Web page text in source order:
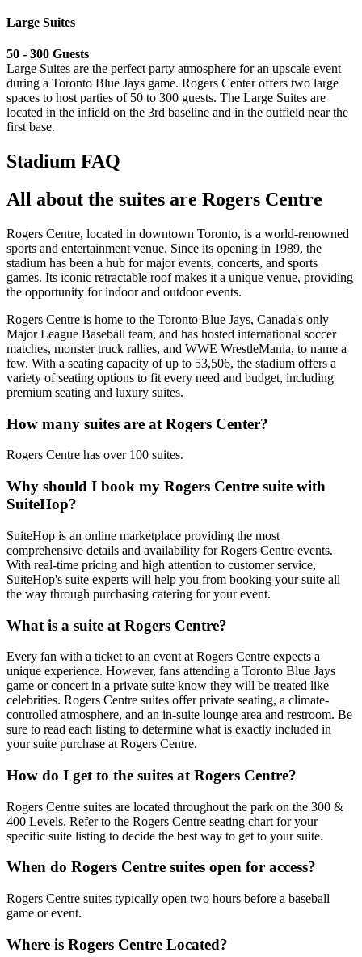
Large Suites
⁠50 - 300 Guests
Large Suites are the perfect party atmosphere for an upscale event
during a Toronto Blue Jays game. Rogers Center offers two large
spaces to host parties of 50 to 300 guests. The Large Suites are
located in the infield on the 3rd baseline and in the outfield near the
first base.
Stadium FAQ
All about the suites are Rogers Centre
Rogers Centre, located in downtown Toronto, is a world-renowned
sports and entertainment venue. Since its opening in 1989, the
stadium has been a hub for major events, concerts, and sports
games. Its iconic retractable roof makes it a unique venue, providing
the opportunity for indoor and outdoor events.
Rogers Centre is home to the Toronto Blue Jays, Canada's only
Major League Baseball team, and has hosted international soccer
matches, monster truck rallies, and WWE WrestleMania, to name a
few. With a seating capacity of up to 53,506, the stadium offers a
variety of seating options to fit every need and budget, including
premium seating and luxury suites.
How many suites are at Rogers Center?
Rogers Centre has over 100 suites.
Why should I book my Rogers Centre suite with
SuiteHop?
SuiteHop is an online marketplace providing the most
comprehensive details and availability for Rogers Centre events.
With real-time pricing and high attention to customer service,
SuiteHop's suite experts will help you from booking your suite all
the way through purchasing catering for your event.
What is a suite at Rogers Centre?
Every fan with a ticket to an event at Rogers Centre expects a
unique experience. However, fans attending a Toronto Blue Jays
game or concert in a private suite know they will be treated like
celebrities. Rogers Centre suites offer private seating, a climate-
controlled atmosphere, and an in-suite lounge area and restroom. Be
sure to read each listing to determine what is exactly included in
your suite purchase at Rogers Centre.
How do I get to the suites at Rogers Centre?
Rogers Centre suites are located throughout the park on the 300 &
400 Levels. Refer to the Rogers Centre seating chart for your
specific suite listing to decide the best way to get to your suite.
When do Rogers Centre suites open for access?
Rogers Centre suites typically open two hours before a baseball
game or event.
Where is Rogers Centre Located?